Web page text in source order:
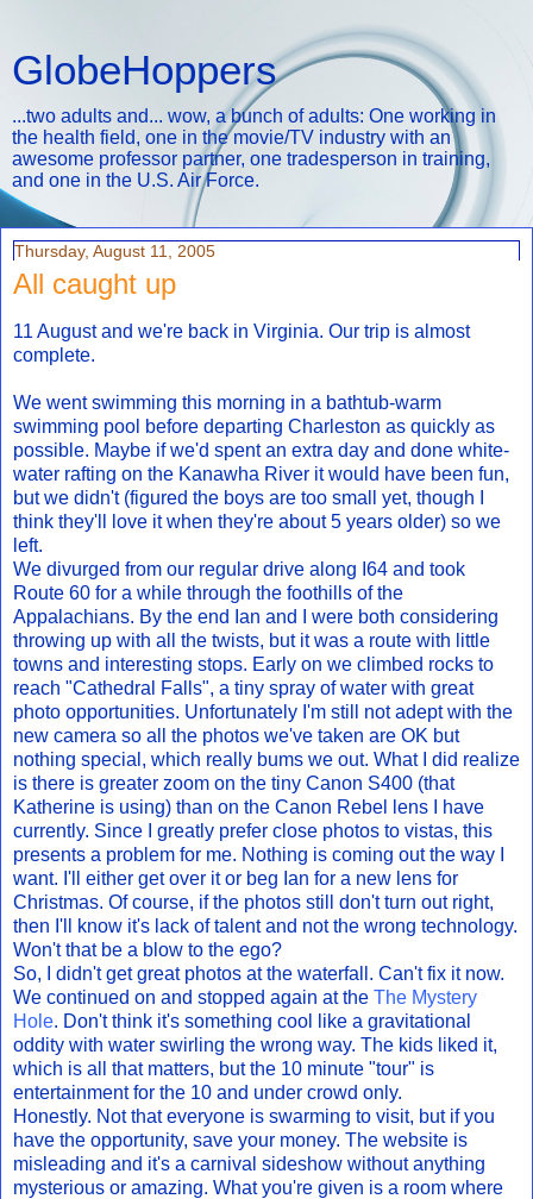
GlobeHoppers
...two adults and... wow, a bunch of adults: One working in
the health field, one in the movie/TV industry with an
awesome professor partner, one tradesperson in training,
and one in the U.S. Air Force.
Thursday, August 11, 2005
All caught up
11 August and we're back in Virginia. Our trip is almost
complete.
We went swimming this morning in a bathtub-warm
swimming pool before departing Charleston as quickly as
possible. Maybe if we'd spent an extra day and done white-
water rafting on the Kanawha River it would have been fun,
but we didn't (figured the boys are too small yet, though I
think they'll love it when they're about 5 years older) so we
left.
We divurged from our regular drive along I64 and took
Route 60 for a while through the foothills of the
Appalachians. By the end Ian and I were both considering
throwing up with all the twists, but it was a route with little
towns and interesting stops. Early on we climbed rocks to
reach "Cathedral Falls", a tiny spray of water with great
photo opportunities. Unfortunately I'm still not adept with the
new camera so all the photos we've taken are OK but
nothing special, which really bums we out. What I did realize
is there is greater zoom on the tiny Canon S400 (that
Katherine is using) than on the Canon Rebel lens I have
currently. Since I greatly prefer close photos to vistas, this
presents a problem for me. Nothing is coming out the way I
want. I'll either get over it or beg Ian for a new lens for
Christmas. Of course, if the photos still don't turn out right,
then I'll know it's lack of talent and not the wrong technology.
Won't that be a blow to the ego?
So, I didn't get great photos at the waterfall. Can't fix it now.
We continued on and stopped again at the The Mystery
Hole. Don't think it's something cool like a gravitational
oddity with water swirling the wrong way. The kids liked it,
which is all that matters, but the 10 minute "tour" is
entertainment for the 10 and under crowd only.
Honestly. Not that everyone is swarming to visit, but if you
have the opportunity, save your money. The website is
misleading and it's a carnival sideshow without anything
mysterious or amazing. What you're given is a room where